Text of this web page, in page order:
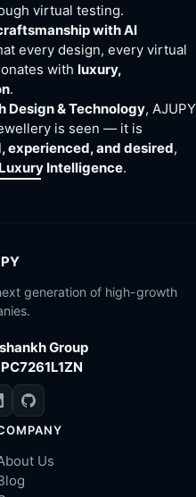
virtual testing.
with AI
every design, every virtual
with luxury,
.
Design & Technology, AJUPY
is seen — it is
experienced, and desired,
Intelligence.
generation of high-growth
Group
Us